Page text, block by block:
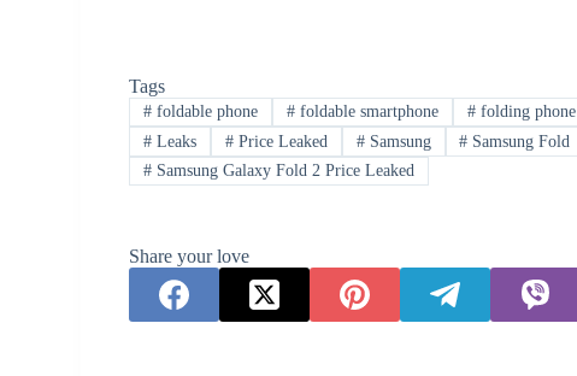
Tags
# foldable phone #foldable smartphone #folding phone
# Leaks #Price Leaked #Samsung # Samsung Fold
# Samsung Galaxy Fold 2 Price Leaked
Share your love